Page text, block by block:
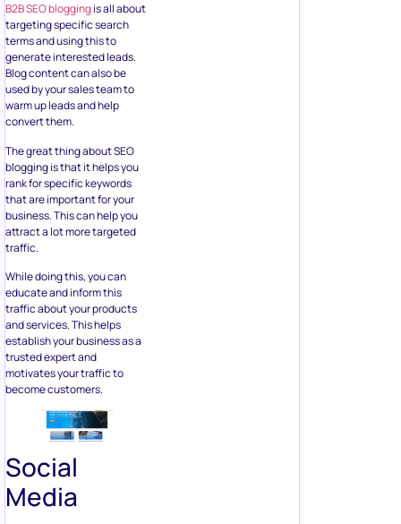
B2B SEO bloggingis all about
targeting specific search
terms and using this to
generate interested leads.
Blog content can also be
used by your sales team to
warm up leads and help
convert them.
The great thing about SEO
blogging is that it helps you
rank for specific keywords
that are important for your
business. This can help you
attract a lot more targeted
traffic.
While doing this, you can
educate and inform this
traffic about your products
and services. This helps
establish your business as a
trusted expert and
motivates your traffic to
become customers.
Social
Media